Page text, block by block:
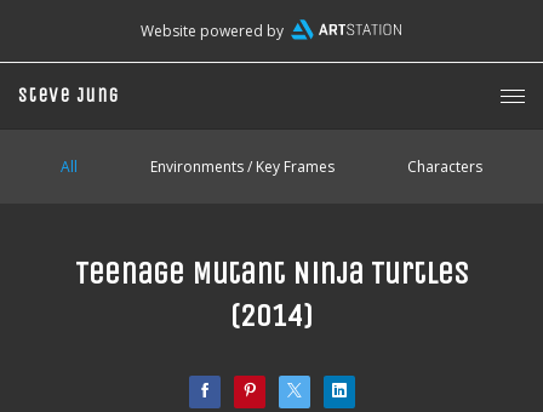
Website powered by
Steve Jung
All Environments / Key Frames Characters
Teenage Mutant Ninja Turtles
(2014)